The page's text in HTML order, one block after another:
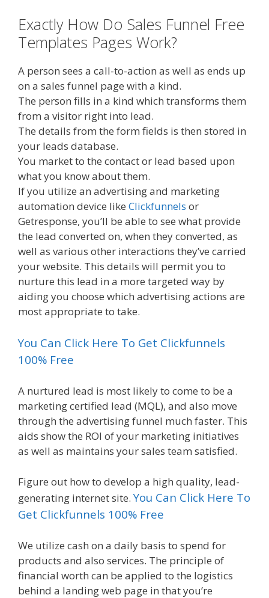
Exactly How Do Sales Funnel Free
Templates Pages Work?
A person sees a call-to-action as well as ends up
on a sales funnel page with a kind.
The person fills in a kind which transforms them
from a visitor right into lead.
The details from the form fields is then stored in
your leads database.
You market to the contact or lead based upon
what you know about them.
If you utilize an advertising and marketing
automation device like Clickfunnels or
Getresponse, you’ll be able to see what provide
the lead converted on, when they converted, as
well as various other interactions they’ve carried
your website. This details will permit you to
nurture this lead in a more targeted way by
aiding you choose which advertising actions are
most appropriate to take.
You Can Click Here To Get Clickfunnels
100% Free
A nurtured lead is most likely to come to be a
marketing certified lead (MQL), and also move
through the advertising funnel much faster. This
aids show the ROI of your marketing initiatives
as well as maintains your sales team satisfied.
Figure out how to develop a high quality, lead-
generating internet site.You Can Click Here To
Get Clickfunnels 100% Free
We utilize cash on a daily basis to spend for
products and also services. The principle of
financial worth can be applied to the logistics
behind a landing web page in that you’re